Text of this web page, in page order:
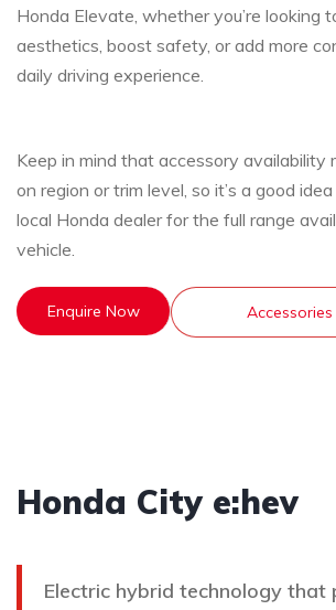
Honda Elevate, whether you’re looking
aesthetics, boost safety, or add more
daily driving experience.
Keep in mind that accessory availability
on region or trim level, so it’s a good
local Honda dealer for the full range
vehicle.
Enquire Now
Honda City e:hev
Electric hybrid technology that